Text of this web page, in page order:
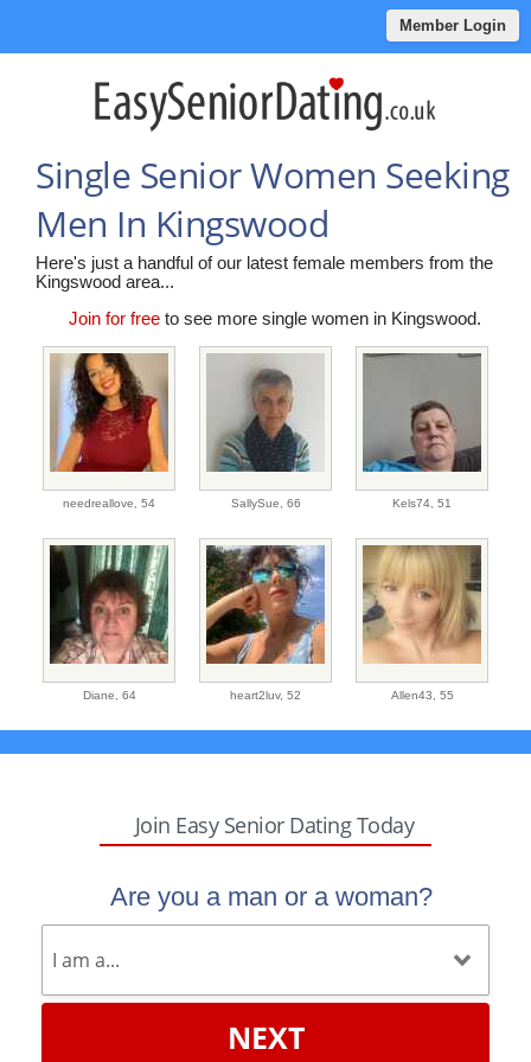
Member Login
Single Senior Women Seeking
Men In Kingswood
Here's just a handful of our latest female members from the
Kingswood area...
Join for freeto see more single women in Kingswood.
needreallove, 54 SallySue, 66 Kels74, 51
Diane, 64 heart2luv, 52 Allen43, 55
Join Easy Senior Dating Today
Are you a man or a woman?
NEXT